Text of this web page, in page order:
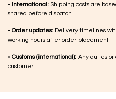
• International: Shipping costs are
shared before dispatch
• Order updates: Delivery timelines
working hours after order placement
• Customs (international): Any duties
customer